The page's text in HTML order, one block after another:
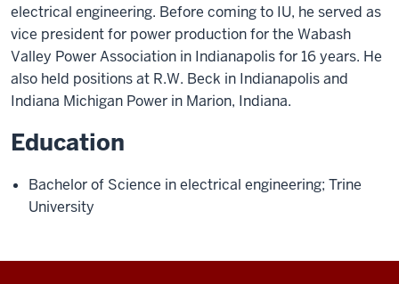
electrical engineering. Before coming to IU, he served as
vice president for power production for the Wabash
Valley Power Association in Indianapolis for 16 years. He
also held positions at R.W. Beck in Indianapolis and
Indiana Michigan Power in Marion, Indiana.
Education
Bachelor of Science in electrical engineering; Trine
University